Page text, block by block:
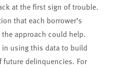
at the first sign of trouble.
that each borrower’s
approach could help.
using this data to build
delinquencies. For